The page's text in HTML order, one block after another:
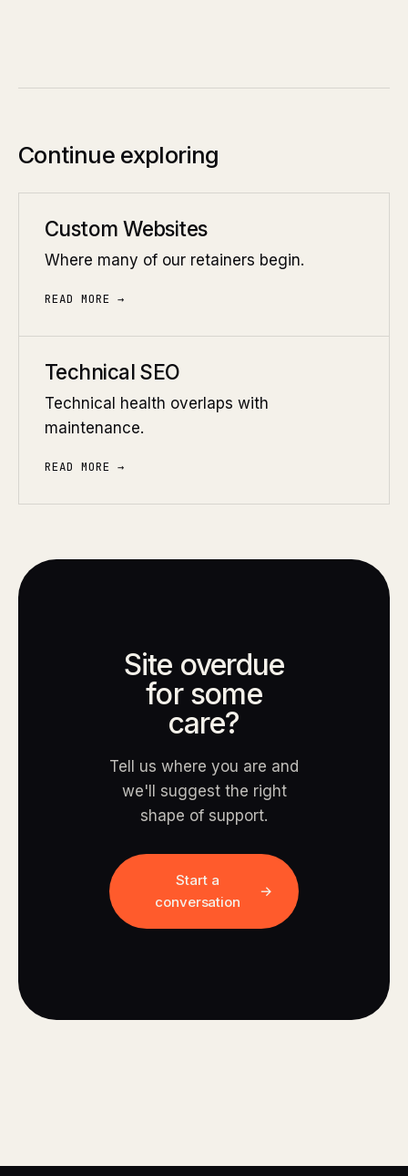
Continue exploring
Custom Websites
Where many of our retainers begin.
READ MORE →
Technical SEO
Technical health overlaps with
maintenance.
READ MORE →
Site overdue
for some
care?
Tell us where you are and
we'll suggest the right
shape of support.
Start a
conversation